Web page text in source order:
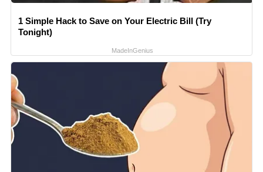
1 Simple Hack to Save on Your Electric Bill (Try
Tonight)
MadeInGenius